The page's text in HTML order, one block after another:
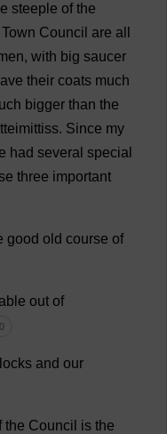
steeple of the
Town Council are all
, with big saucer
their coats much
bigger than the
Since my
had several special
three important
good old course of
out of
and our
the Council is the